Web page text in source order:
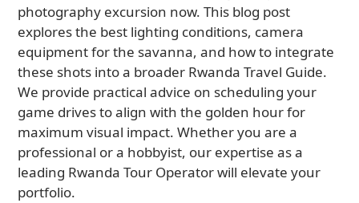
photography excursion now. This blog post
explores the best lighting conditions, camera
equipment for the savanna, and how to integrate
these shots into a broader Rwanda Travel Guide.
We provide practical advice on scheduling your
game drives to align with the golden hour for
maximum visual impact. Whether you are a
professional or a hobbyist, our expertise as a
leading Rwanda Tour Operator will elevate your
portfolio.